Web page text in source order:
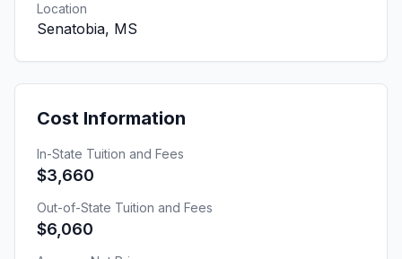
Location
Senatobia, MS
Cost Information
In-State Tuition and Fees
$3,660
Out-of-State Tuition and Fees
$6,060